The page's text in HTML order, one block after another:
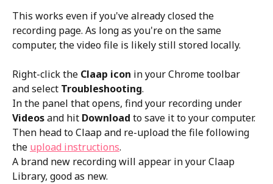
This works even if you've already closed the
recording page. As long as you're on the same
computer, the video file is likely still stored locally.
Right-click the Claap icon in your Chrome toolbar
and select Troubleshooting.
In the panel that opens, find your recording under
Videos and hit Download to save it to your computer.
Then head to Claap and re-upload the file following
the upload instructions.
A brand new recording will appear in your Claap
Library, good as new.